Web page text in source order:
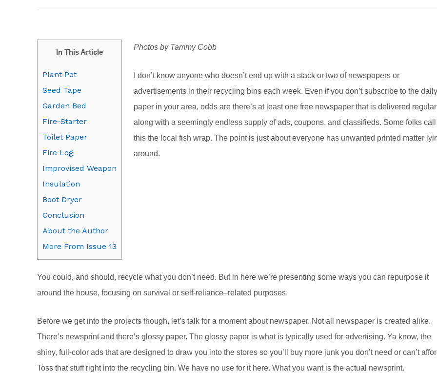
In This Article
Plant Pot
Seed Tape
Garden Bed
Fire-Starter
Toilet Paper
Fire Log
Improvised Weapon
Insulation
Boot Dryer
Conclusion
About the Author
More From Issue 13
Photos by Tammy Cobb
I don’t know anyone who doesn’t end up with a stack or two of newspapers or
advertisements in their recycling bins each week. Even if you don’t subscribe to the daily
paper in your area, odds are there’s at least one free newspaper that is delivered
along with a seemingly endless supply of ads, coupons, and classifieds. Some folks call
this the local fish wrap. The point is just about everyone has unwanted printed matter
around.
You could, and should, recycle what you don’t need. But in here we’re presenting some ways you can repurpose it
around the house, focusing on survival or self-reliance–related purposes.
Before we get into the projects though, let’s talk for a moment about newspaper. Not all newspaper is created alike.
There’s newsprint and there’s glossy paper. The glossy paper is what is typically used for advertising. Ya know, the
shiny, full-color ads that are designed to draw you into the stores so you’ll buy more junk you don’t need or can’t
Toss that stuff right into the recycling bin. We have no use for it here. What you want is the actual newsprint.